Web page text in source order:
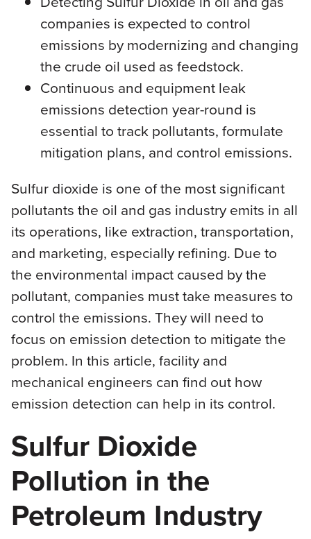
companies is expected to control
emissions by modernizing and changing
the crude oil used as feedstock.
Continuous and equipment leak
emissions detection year-round is
essential to track pollutants, formulate
mitigation plans, and control emissions.
Sulfur dioxide is one of the most significant
pollutants the oil and gas industry emits in all
its operations, like extraction, transportation,
and marketing, especially refining. Due to
the environmental impact caused by the
pollutant, companies must take measures to
control the emissions. They will need to
focus on emission detection to mitigate the
problem. In this article, facility and
mechanical engineers can find out how
emission detection can help in its control.
Sulfur Dioxide
Pollution in the
Petroleum Industry